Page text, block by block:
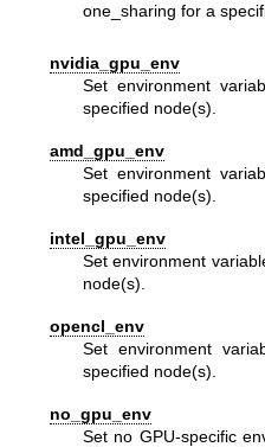
one_sharing for a
nvidia_gpu_env
Set environment
specified node(s).
amd_gpu_env
Set environment
specified node(s).
intel_gpu_env
Set environment
node(s).
opencl_env
Set environment
specified node(s).
no_gpu_env
Set no GPU-specific